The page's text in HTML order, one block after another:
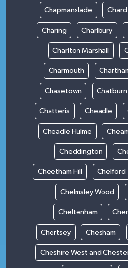
Chapmanslade Chard
Charing Charlbury
Charlton Marshall
Charmouth
Chasetown Chatburn
Chatteris Cheadle
Cheadle Hulme
Cheddington
Cheetham Hill Chelford
Chelmsley Wood
Cheltenham
Chertsey Chesham
Cheshire West and